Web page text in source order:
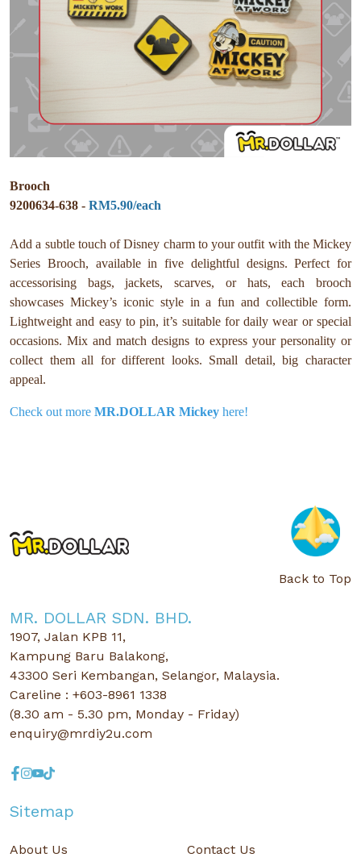
Brooch
9200634-638 - RM5.90/each
Add a subtle touch of Disney charm to your outfit with the Mickey
Series Brooch, available in five delightful designs. Perfect for
accessorising bags, jackets, scarves, or hats, each brooch
showcases Mickey’s iconic style in a fun and collectible form.
Lightweight and easy to pin, it’s suitable for daily wear or special
occasions. Mix and match designs to express your personality or
collect them all for different looks. Small detail, big character
appeal.
Check out more MR.DOLLAR Mickey here!
Back to Top
MR. DOLLAR SDN. BHD.
1907, Jalan KPB 11,
Kampung Baru Balakong,
43300 Seri Kembangan, Selangor, Malaysia.
Careline : +603-8961 1338
(8.30 am - 5.30 pm, Monday - Friday)
enquiry@mrdiy2u.com
Sitemap
About Us Contact Us